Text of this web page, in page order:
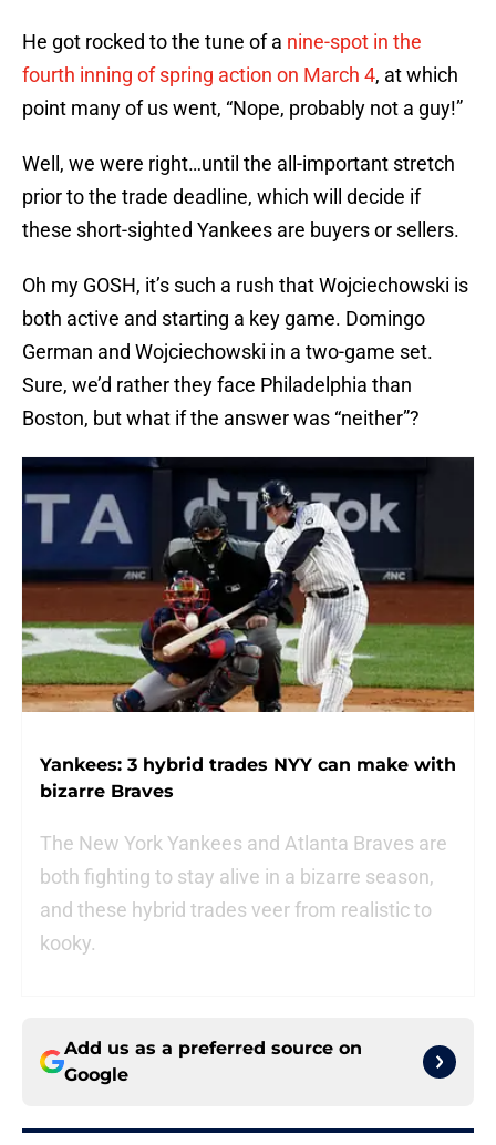
He got rocked to the tune of a nine-spot in the
fourth inning of spring action on March 4, at which
point many of us went, “Nope, probably not a guy!”
Well, we were right…until the all-important stretch
prior to the trade deadline, which will decide if
these short-sighted Yankees are buyers or sellers.
Oh my GOSH, it’s such a rush that Wojciechowski is
both active and starting a key game. Domingo
German and Wojciechowski in a two-game set.
Sure, we’d rather they face Philadelphia than
Boston, but what if the answer was “neither”?
Yankees: 3 hybrid trades NYY can make with
bizarre Braves
The New York Yankees and Atlanta Braves are
both fighting to stay alive in a bizarre season,
and these hybrid trades veer from realistic to
kooky.
Add us as a preferred source on
Google